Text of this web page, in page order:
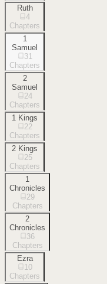
Ruth
4
Chapters
1
Samuel
31
Chapters
2
Samuel
24
Chapters
1 Kings
22
Chapters
2 Kings
25
Chapters
1
Chronicles
29
Chapters
2
Chronicles
36
Chapters
Ezra
10
Chapters